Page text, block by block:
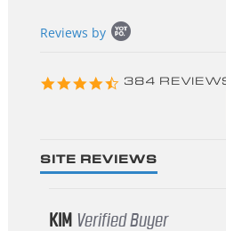
content
Reviews by
4.3
384
SITE REVIEWS
KIM Verified Buyer